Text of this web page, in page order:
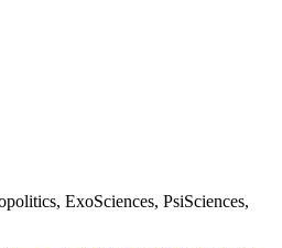
ExoSciences, PsiSciences,